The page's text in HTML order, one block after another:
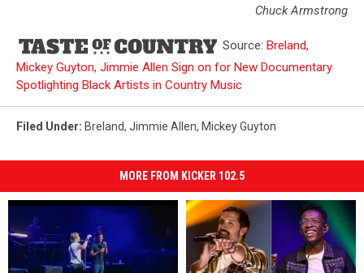
Chuck Armstrong
Source: Breland,
Mickey Guyton, Jimmie Allen Sign on for New Documentary
Spotlighting Black Artists in Country Music
Filed Under: Breland, Jimmie Allen, Mickey Guyton
MORE FROM KICKER 102.5